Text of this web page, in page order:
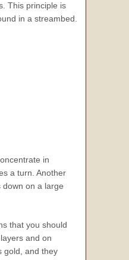
This principle is
in a streambed.
in
a turn. Another
down on a large
that you should
and on
gold, and they